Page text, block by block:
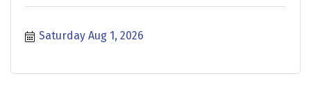
Saturday Aug 1, 2026